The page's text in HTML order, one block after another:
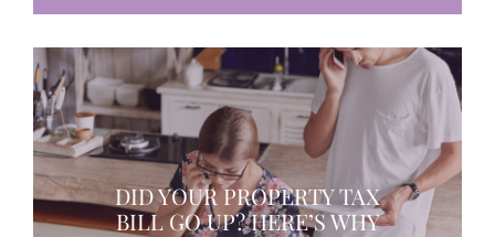
DID YOUR PROPERTY TAX
BILL GO UP? HERE’S WHY